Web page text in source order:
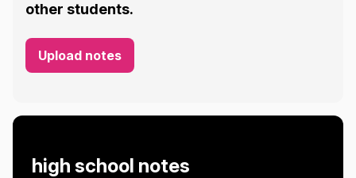
other students.
Upload notes
high school notes